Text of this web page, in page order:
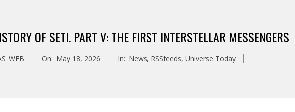
OF SETI. PART V: THE FIRST INTERSTELLAR MESSENGERS
On: May 18, 2026 In: News, RSSfeeds, Universe Today